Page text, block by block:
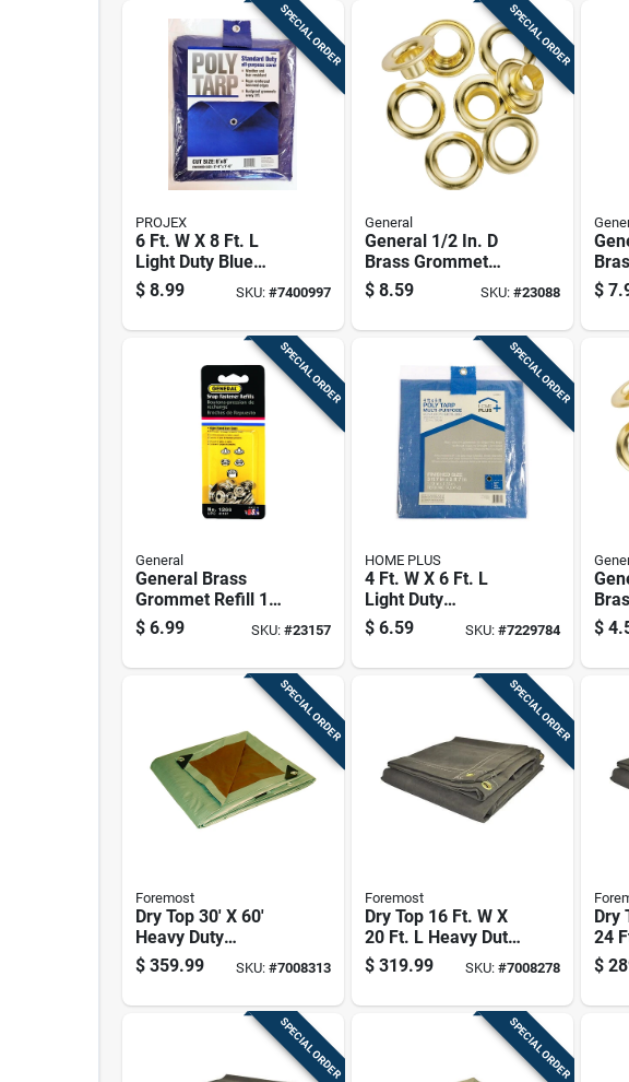
SPECIAL ORDER
PROJEX
6 Ft. W X 8 Ft. L
Light Duty Blue
Polyethylene Tarp -
Model Ksa68
$ 8.99 SKU: #7400997
SPECIAL ORDER
General
General 1/2 In. D
Brass Grommet
Refill 24 Pk
$ 8.59 SKU: #23088 $
SPECIAL ORDER
General
General Brass
Grommet Refill 1
Pk
$ 6.99 SKU: #23157
SPECIAL ORDER
HOME PLUS
4 Ft. W X 6 Ft. L
Light Duty
Polyethylene Tarp -
Blue
$ 6.59 SKU: #7229784
Pk
$
SPECIAL ORDER
Foremost
Dry Top 30' X 60'
Heavy Duty
Reversible
Polyethylene Tarp -
$ 359.99 SKU: #7008313
SPECIAL ORDER
Foremost
Dry Top 16 Ft. W X
20 Ft. L Heavy Duty
Olive Canvas Tarp
$ 319.99 SKU: #7008278
Dry
24
$
SPECIAL ORDER SPECIAL ORDER